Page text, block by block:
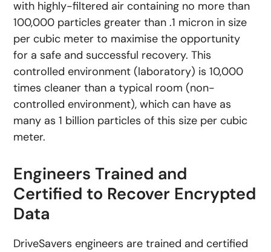
with highly-filtered air containing no more than
100,000 particles greater than .1 micron in size
per cubic meter to maximise the opportunity
for a safe and successful recovery. This
controlled environment (laboratory) is 10,000
times cleaner than a typical room (non-
controlled environment), which can have as
many as 1 billion particles of this size per cubic
meter.
Engineers Trained and
Certified to Recover Encrypted
Data
DriveSavers engineers are trained and certified